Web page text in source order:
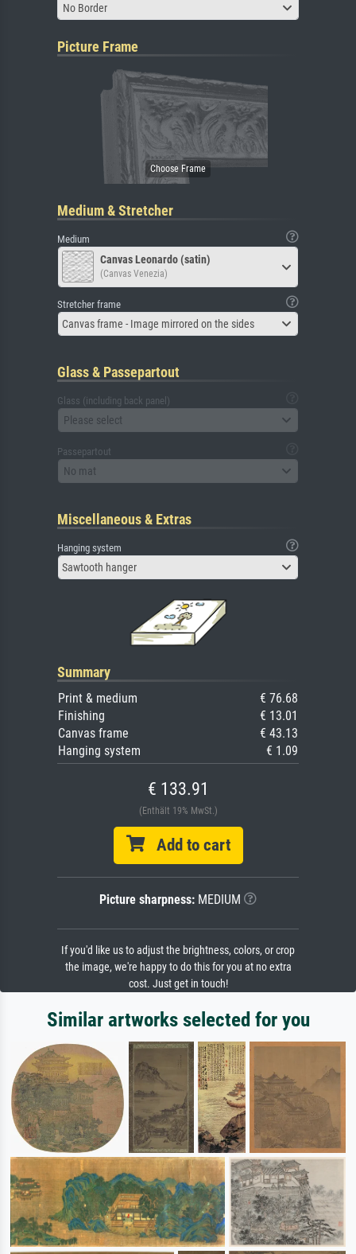
No Border
Picture Frame
Medium & Stretcher
Medium
Canvas Leonardo (satin)
(Canvas Venezia)
Stretcher frame
Canvas frame - Image mirrored on the sides
Glass & Passepartout
Glass (including back panel)
Please select
Passepartout
No mat
Miscellaneous & Extras
Hanging system
Sawtooth hanger
Summary
Print & medium
€ 76.68
Finishing
€ 13.01
Canvas frame
€ 43.13
Hanging system
€ 1.09
€ 133.91
(Enthält 19% MwSt.)
Add to cart
Picture sharpness: MEDIUM
If you'd like us to adjust the brightness, colors, or crop
the image, we're happy to do this for you at no extra
cost. Just get in touch!
Similar artworks selected for you